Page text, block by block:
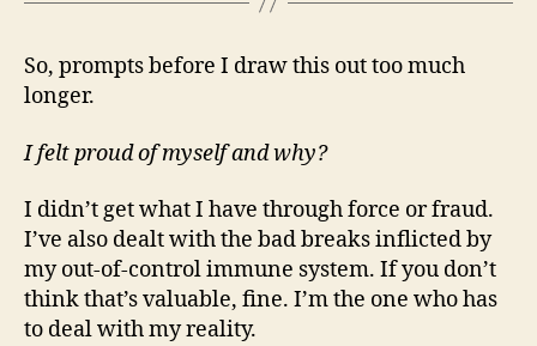
So, prompts before I draw this out too much
longer.
I felt proud of myself and why?
I didn’t get what I have through force or fraud.
I’ve also dealt with the bad breaks inflicted by
my out-of-control immune system. If you don’t
think that’s valuable, fine. I’m the one who has
to deal with my reality.